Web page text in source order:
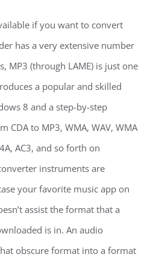
if you want to convert
has a very extensive number
MP3 (through LAME) is just one
a popular and skilled
8 and a step-by-step
CDA to MP3, WMA, WAV, WMA
AC3, and so forth on
instruments are
your favorite music app on
assist the format that a
is in. An audio
obscure format into a format